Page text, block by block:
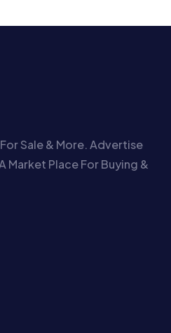
Sale & More. Advertise
Market Place For Buying &